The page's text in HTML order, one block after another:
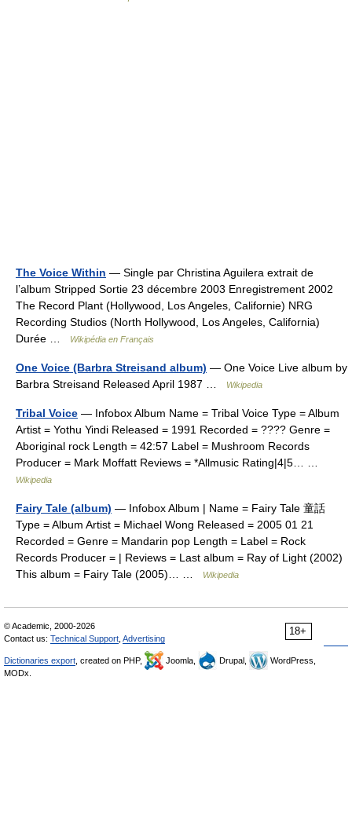
The Voice Within — Single par Christina Aguilera extrait de
l’album Stripped Sortie 23 décembre 2003 Enregistrement 2002
The Record Plant (Hollywood, Los Angeles, Californie) NRG
Recording Studios (North Hollywood, Los Angeles, California)
Durée …
Wikipédia en Français
One Voice (Barbra Streisand album) — One Voice Live album by
Barbra Streisand Released April 1987 …
Wikipedia
Tribal Voice — Infobox Album Name = Tribal Voice Type = Album
Artist = Yothu Yindi Released = 1991 Recorded = ???? Genre =
Aboriginal rock Length = 42:57 Label = Mushroom Records
Producer = Mark Moffatt Reviews = *Allmusic Rating|4|5… …
Wikipedia
Fairy Tale (album) — Infobox Album | Name = Fairy Tale 童話
Type = Album Artist = Michael Wong Released = 2005 01 21
Recorded = Genre = Mandarin pop Length = Label = Rock
Records Producer = | Reviews = Last album = Ray of Light (2002)
This album = Fairy Tale (2005)… …
Wikipedia
18+
© Academic, 2000-2026
Contact us: Technical Support Advertising
Dictionaries export , created on PHP, Joomla, Drupal,
WordPress,
MODx.